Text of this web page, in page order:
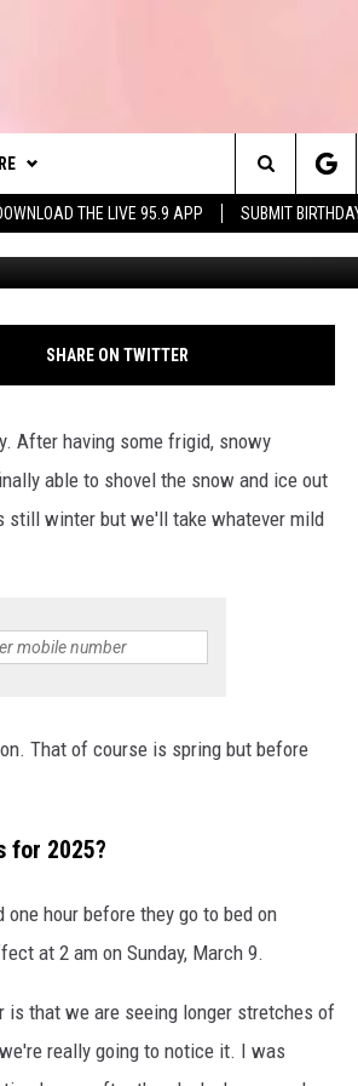
THE LIVE 95.9 APP SUBMIT
US
& CONTACT INFO
FEEDBACK
A SONG
AT NOON
Search
The
Site
IN
OF DST 2025
SHARE ON TWITTER
After having some frigid, snowy
able to shovel the snow and ice out
still winter but we'll take whatever mild
That of course is spring but before
for 2025?
hour before they go to bed on
at 2 am on Sunday, March 9.
is that we are seeing longer stretches of
really going to notice it. I was